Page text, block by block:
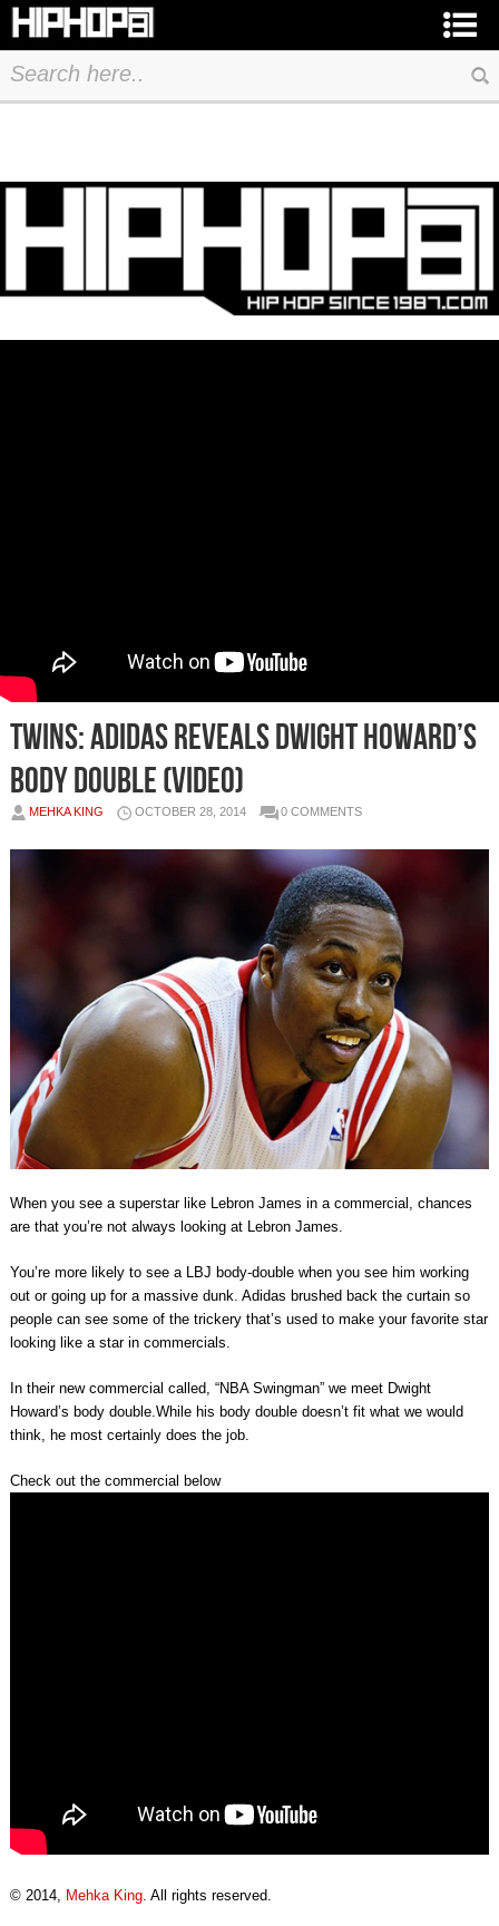
Twins: Adidas Reveals Dwight Howard’s
Body Double (Video)
MEHKA KING OCTOBER 28, 2014 0 COMMENTS
When you see a superstar like Lebron James in a commercial, chances
are that you’re not always looking at Lebron James.
You’re more likely to see a LBJ body-double when you see him working
out or going up for a massive dunk. Adidas brushed back the curtain so
people can see some of the trickery that’s used to make your favorite star
looking like a star in commercials.
In their new commercial called, “NBA Swingman” we meet Dwight
Howard’s body double.While his body double doesn’t fit what we would
think, he most certainly does the job.
Check out the commercial below
© 2014, Mehka King. All rights reserved.